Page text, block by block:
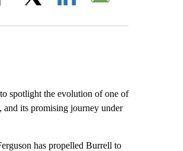
Facebook
spotlight the evolution of one of
its promising journey under
has propelled Burrell to